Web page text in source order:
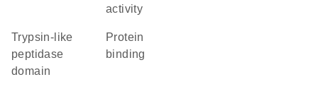
activity
Trypsin-like
peptidase
domain
protein
binding